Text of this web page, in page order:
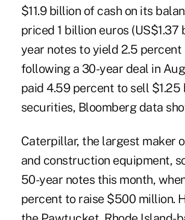
$11.9 billion of cash on its
priced 1 billion euros (US$1.37
year notes to yield 2.5 percent
following a 30-year deal in
paid 4.59 percent to sell $1.25
securities, Bloomberg data
Caterpillar, the largest maker
and construction equipment,
50-year notes this month,
percent to raise $500 million.